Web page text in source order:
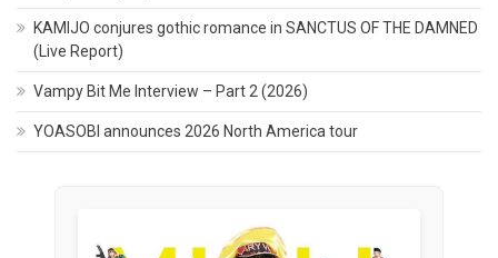
KAMIJO conjures gothic romance in SANCTUS OF THE DAMNED
(Live Report)
Vampy Bit Me Interview – Part 2 (2026)
YOASOBI announces 2026 North America tour